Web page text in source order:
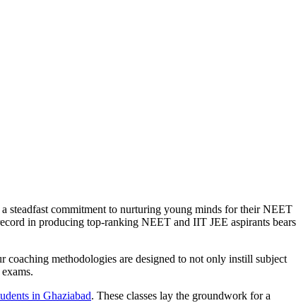
steadfast commitment to nurturing young minds for their NEET
in producing top-ranking NEET and IIT JEE aspirants bears
coaching methodologies are designed to not only instill subject
in Ghaziabad. These classes lay the groundwork for a